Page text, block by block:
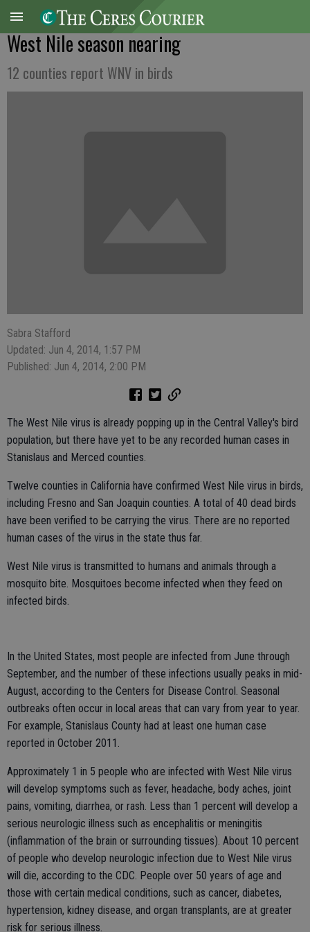
West Nile season nearing
12 counties report WNV in birds
Sabra Stafford
Updated: Jun 4, 2014, 1:57 PM
Published: Jun 4, 2014, 2:00 PM
The West Nile virus is already popping up in the Central Valley's bird
population, but there have yet to be any recorded human cases in
Stanislaus and Merced counties.
Twelve counties in California have confirmed West Nile virus in birds,
including Fresno and San Joaquin counties. A total of 40 dead birds
have been verified to be carrying the virus. There are no reported
human cases of the virus in the state thus far.
West Nile virus is transmitted to humans and animals through a
mosquito bite. Mosquitoes become infected when they feed on
infected birds.
In the United States, most people are infected from June through
September, and the number of these infections usually peaks in mid-
August, according to the Centers for Disease Control. Seasonal
outbreaks often occur in local areas that can vary from year to year.
For example, Stanislaus County had at least one human case
reported in October 2011.
Approximately 1 in 5 people who are infected with West Nile virus
will develop symptoms such as fever, headache, body aches, joint
pains, vomiting, diarrhea, or rash. Less than 1 percent will develop a
serious neurologic illness such as encephalitis or meningitis
(inflammation of the brain or surrounding tissues). About 10 percent
of people who develop neurologic infection due to West Nile virus
will die, according to the CDC. People over 50 years of age and
those with certain medical conditions, such as cancer, diabetes,
hypertension, kidney disease, and organ transplants, are at greater
risk for serious illness.